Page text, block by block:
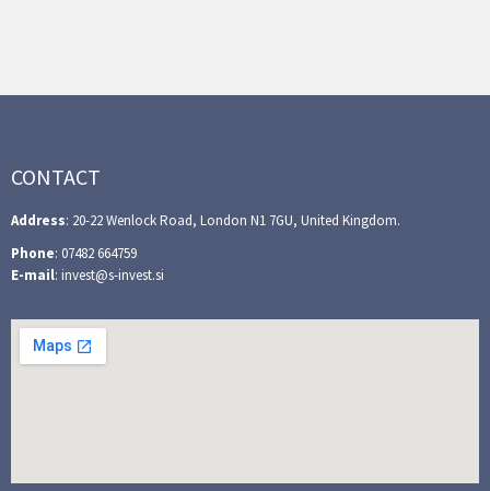
CONTACT
Address: 20-22 Wenlock Road, London N1 7GU, United Kingdom.
Phone: 07482 664759
E-mail: invest@s-invest.si